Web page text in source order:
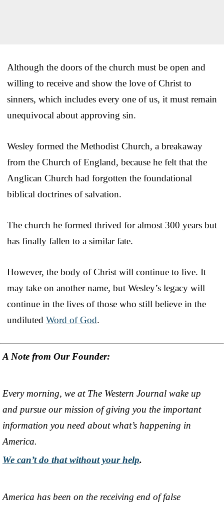
Although the doors of the church must be open and
willing to receive and show the love of Christ to
sinners, which includes every one of us, it must remain
unequivocal about approving sin.
Wesley formed the Methodist Church, a breakaway
from the Church of England, because he felt that the
Anglican Church had forgotten the foundational
biblical doctrines of salvation.
The church he formed thrived for almost 300 years but
has finally fallen to a similar fate.
However, the body of Christ will continue to live. It
may take on another name, but Wesley’s legacy will
continue in the lives of those who still believe in the
undiluted Word of God.
A Note from Our Founder:
Every morning, we at The Western Journal wake up
and pursue our mission of giving you the important
information you need about what’s happening in
America.
We can’t do that without your help.
America has been on the receiving end of false